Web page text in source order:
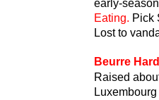
early-
Eating. Pick
Lost to
Beurre
Raised